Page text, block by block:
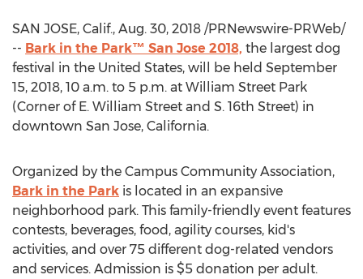
SAN JOSE, Calif., Aug. 30, 2018 /PRNewswire-PRWeb/
-- Bark in the Park™ San Jose 2018, the largest dog
festival in the United States, will be held September
15, 2018, 10 a.m. to 5 p.m. at William Street Park
(Corner of E. William Street and S. 16th Street) in
downtown San Jose, California.
Organized by the Campus Community Association,
Bark in the Park is located in an expansive
neighborhood park. This family-friendly event features
contests, beverages, food, agility courses, kid's
activities, and over 75 different dog-related vendors
and services. Admission is $5 donation per adult.